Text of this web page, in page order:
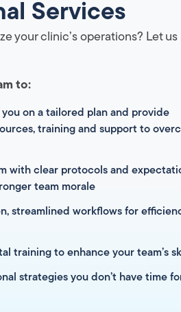
Services
your clinic’s operations? Let
to:
on a tailored plan and provide
training and support to
with clear protocols and
team morale
streamlined workflows for
training to enhance your team’s
strategies you don’t have time